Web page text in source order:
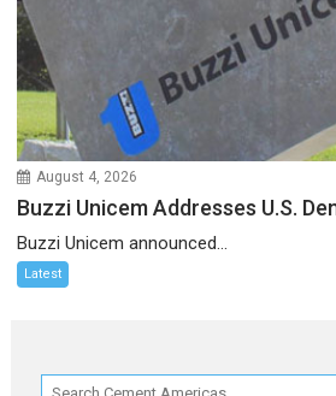
August 4, 2026
Buzzi Unicem Addresses U.S.
Buzzi Unicem announced...
Latest